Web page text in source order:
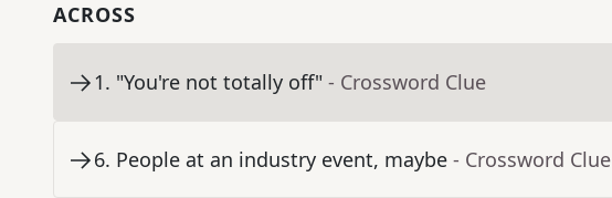
ACROSS
1. "You're not totally off" - Crossword Clue
6. People at an industry event, maybe - Crossword Clue